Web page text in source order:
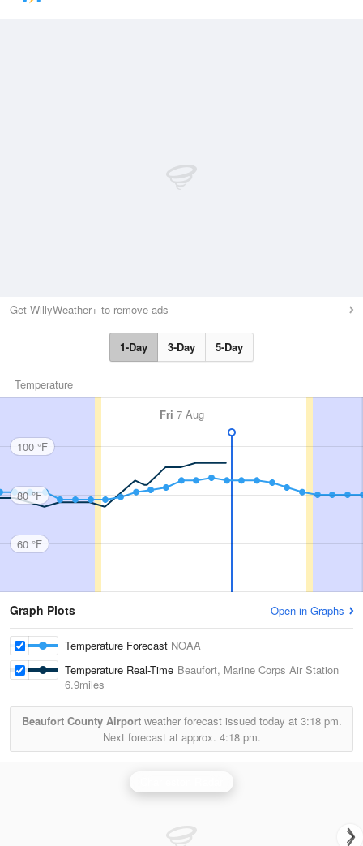
Get WillyWeather+ to remove ads
1-Day 3-Day 5-Day
Temperature
Fri 7 Aug
100 °F
80 °F
60 °F
Graph Plots Open in Graphs
Temperature Forecast NOAA
Temperature Real-Time Beaufort, Marine Corps Air Station
6.9miles
Beaufort County Airportweather forecast issued today at 3:18 pm.
Next forecast at approx. 4:18 pm.